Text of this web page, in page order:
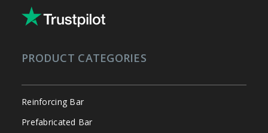
PRODUCT CATEGORIES
Reinforcing Bar
Prefabricated Bar